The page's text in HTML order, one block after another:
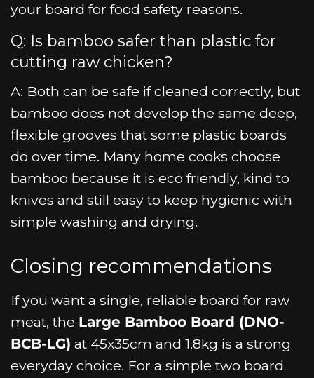
your board for food safety reasons.
Q: Is bamboo safer than plastic for
cutting raw chicken?
A: Both can be safe if cleaned correctly, but
bamboo does not develop the same deep,
flexible grooves that some plastic boards
do over time. Many home cooks choose
bamboo because it is eco friendly, kind to
knives and still easy to keep hygienic with
simple washing and drying.
Closing recommendations
If you want a single, reliable board for raw
meat, the Large Bamboo Board (DNO-
BCB-LG) at 45x35cm and 1.8kg is a strong
everyday choice. For a simple two board